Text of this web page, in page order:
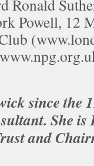
Ronald
Powell, 12
since the
She
and